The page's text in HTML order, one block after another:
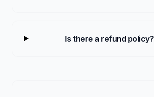
Is there a refund policy?